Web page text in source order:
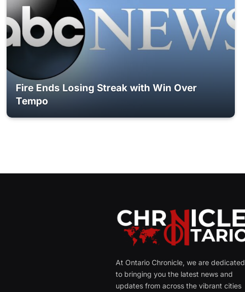
Fire Ends Losing Streak with Win Over
Tempo
At Ontario Chronicle, we are dedicated
to bringing you the latest news and
updates from across the vibrant cities